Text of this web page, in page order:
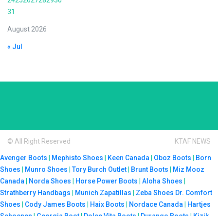
August 2026
31
« Jul
© All Right Reserved KTAF NEWS
Avenger Boots Mephisto Shoes Keen Canada Oboz Boots
Born
Shoes
Munro Shoes |Tory Burch Outlet Brunt Boots
Miz Mooz
Canada
Norda Shoes Horse Power Boots Aloha Shoes
Strathberry Handbags
Munich Zapatillas Zeba Shoes Dr. Comfort
Shoes
Cody James Boots Haix Boots Nordace Canada
Hartjes